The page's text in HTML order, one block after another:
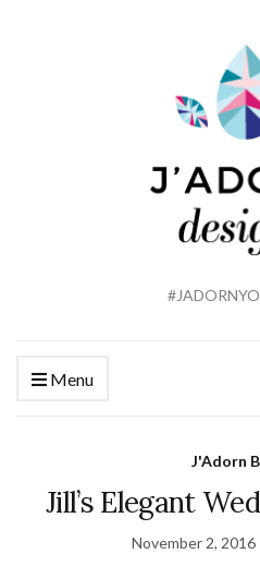
Menu
J'Adorn
Jill’s Elegant
November 2, 2016